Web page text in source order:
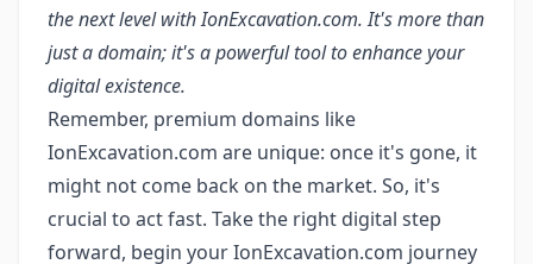
the next level with IonExcavation.com. It's more than
just a domain; it's a powerful tool to enhance your
digital existence.
Remember, premium domains like
IonExcavation.com are unique: once it's gone, it
might not come back on the market. So, it's
crucial to act fast. Take the right digital step
forward, begin your IonExcavation.com journey